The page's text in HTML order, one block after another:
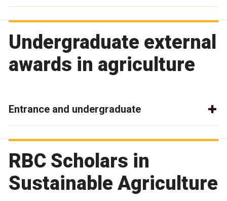
Undergraduate external
awards in agriculture
Entrance and undergraduate
RBC Scholars in
Sustainable Agriculture